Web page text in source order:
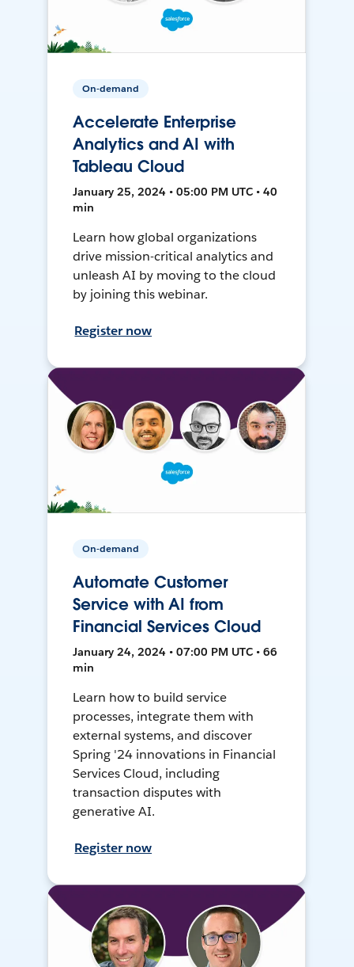
On-demand
Accelerate Enterprise
Analytics and AI with
Tableau Cloud
January 25, 2024 • 05:00 PM UTC • 40
min
Learn how global organizations
drive mission-critical analytics and
unleash AI by moving to the cloud
by joining this webinar.
Register now
On-demand
Automate Customer
Service with AI from
Financial Services Cloud
January 24, 2024 • 07:00 PM UTC • 66
min
Learn how to build service
processes, integrate them with
external systems, and discover
Spring '24 innovations in Financial
Services Cloud, including
transaction disputes with
generative AI.
Register now